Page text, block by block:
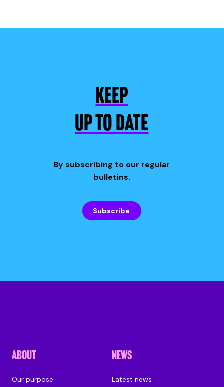
KEEP
UP TO DATE
By subscribing to our regular
bulletins.
Subscribe
ABOUT
Our purpose
NEWS
Latest news